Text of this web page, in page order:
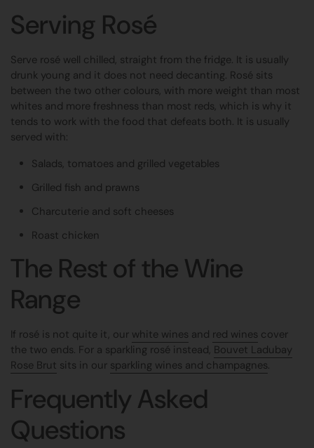
Serving Rosé
Serve rosé well chilled, straight from the fridge. It is usually
drunk young and it does not need decanting. Rosé sits
between the two other colours, with more weight than most
whites and more freshness than most reds, which is why it
tends to work with the food that defeats both. It is usually
served with:
Salads, tomatoes and grilled vegetables
Grilled fish and prawns
Charcuterie and soft cheeses
Roast chicken
The Rest of the Wine
Range
If rosé is not quite it, our white wines and red wines cover
the two ends. For a sparkling rosé instead, Bouvet Ladubay
Rose Brut sits in our sparkling wines and champagnes.
Frequently Asked
Questions